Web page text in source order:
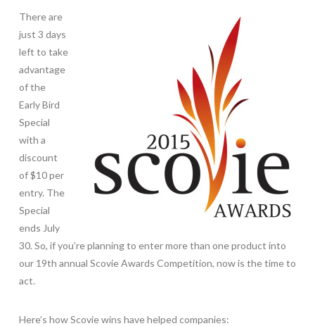
There are
just 3 days
left to take
advantage
of the
Early Bird
Special
with a
discount
of $10 per
entry. The
Special
ends July
30. So, if you’re planning to enter more than one product into
our 19th annual Scovie Awards Competition, now is the time to
act.
Here’s how Scovie wins have helped companies: